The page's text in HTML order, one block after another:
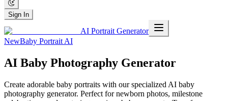
Sign In
AI Portrait Generator
NewBaby Portrait AI
AI Baby Photography Generator
Create adorable baby portraits with our specialized AI baby
photography generator. Perfect for newborn photos, milestone